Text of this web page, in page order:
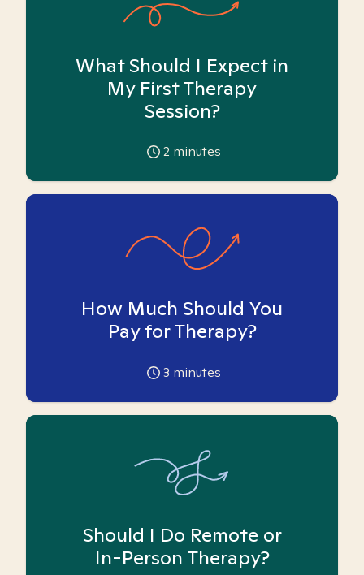
What Should I Expect in
My First Therapy
Session?
2 minutes
How Much Should You
Pay for Therapy?
3 minutes
Should I Do Remote or
In-Person Therapy?